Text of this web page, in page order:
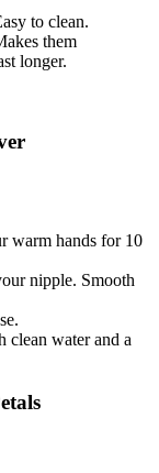
to clean.
them
longer.
warm hands for 10
nipple. Smooth
water and a